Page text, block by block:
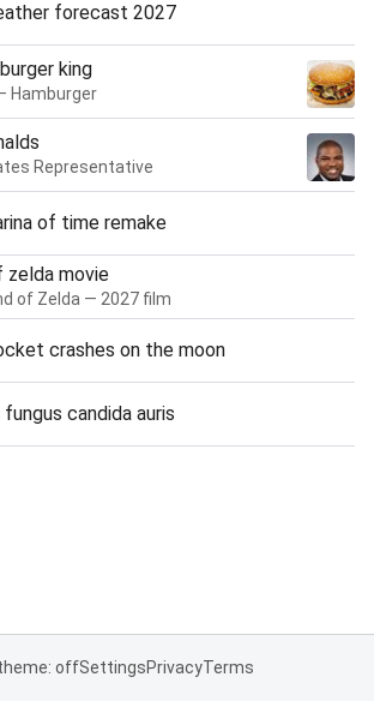
forecast 2027
king
Hamburger
Representative
of time remake
zelda movie
of Zelda — 2027 film
crashes on the moon
candida auris
offSettingsPrivacyTerms